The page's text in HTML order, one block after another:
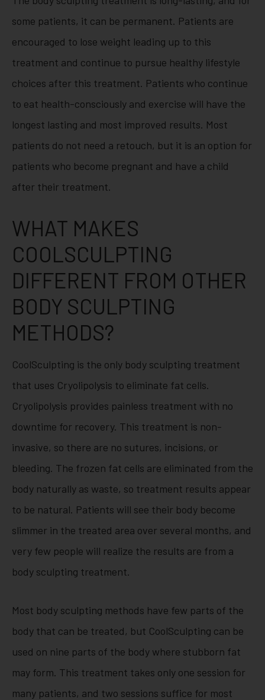
some patients, it can be permanent. Patients are
encouraged to lose weight leading up to this
treatment and continue to pursue healthy lifestyle
choices after this treatment. Patients who continue
to eat health-consciously and exercise will have the
longest lasting and most improved results. Most
patients do not need a retouch, but it is an option for
patients who become pregnant and have a child
after their treatment.
WHAT MAKES
COOLSCULPTING
DIFFERENT FROM OTHER
BODY SCULPTING
METHODS?
CoolSculpting is the only body sculpting treatment
that uses Cryolipolysis to eliminate fat cells.
Cryolipolysis provides painless treatment with no
downtime for recovery. This treatment is non-
invasive, so there are no sutures, incisions, or
bleeding. The frozen fat cells are eliminated from the
body naturally as waste, so treatment results appear
to be natural. Patients will see their body become
slimmer in the treated area over several months, and
very few people will realize the results are from a
body sculpting treatment.
Most body sculpting methods have few parts of the
body that can be treated, but CoolSculpting can be
used on nine parts of the body where stubborn fat
may form. This treatment takes only one session for
many patients, and two sessions suffice for most